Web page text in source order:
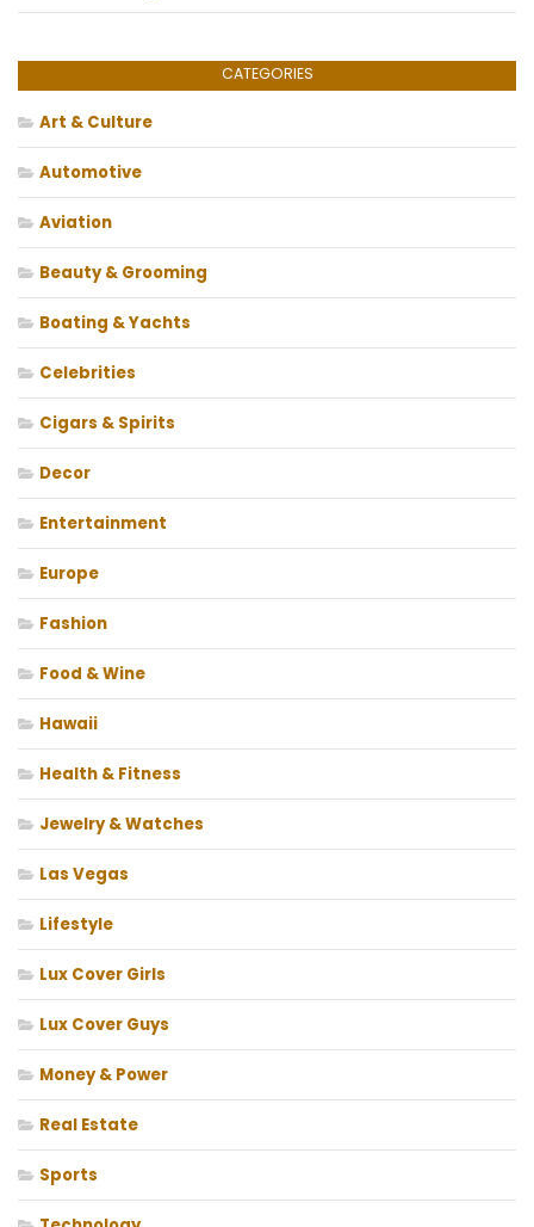
CATEGORIES
Art & Culture
Automotive
Aviation
Beauty & Grooming
Boating & Yachts
Celebrities
Cigars & Spirits
Decor
Entertainment
Europe
Fashion
Food & Wine
Hawaii
Health & Fitness
Jewelry & Watches
Las Vegas
Lifestyle
Lux Cover Girls
Lux Cover Guys
Money & Power
Real Estate
Sports